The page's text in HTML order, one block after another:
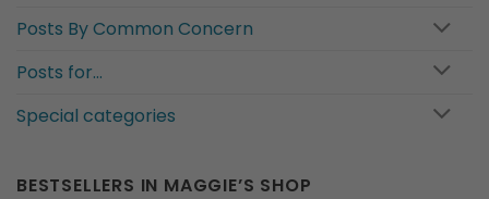
Posts By Common Concern
Posts for…
Special categories
BESTSELLERS IN MAGGIE’S SHOP